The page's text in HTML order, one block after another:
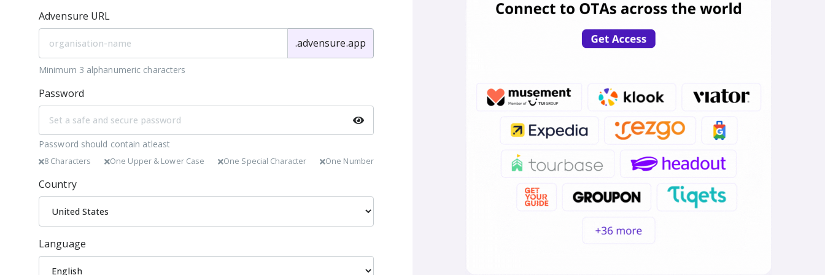
Advensure URL
.advensure.app
Minimum 3 alphanumeric characters
Password
Password should contain atleast
8 Characters One Upper & Lower Case One Special Character One Number
Country
Language